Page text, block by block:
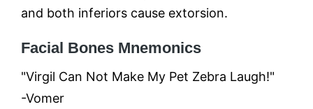
and both inferiors cause extorsion.
Facial Bones Mnemonics
"Virgil Can Not Make My Pet Zebra Laugh!"
-Vomer